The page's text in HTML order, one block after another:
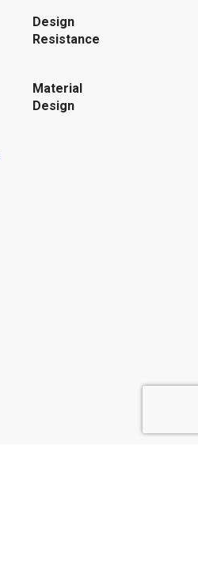
Design
Resistance
Material
Design